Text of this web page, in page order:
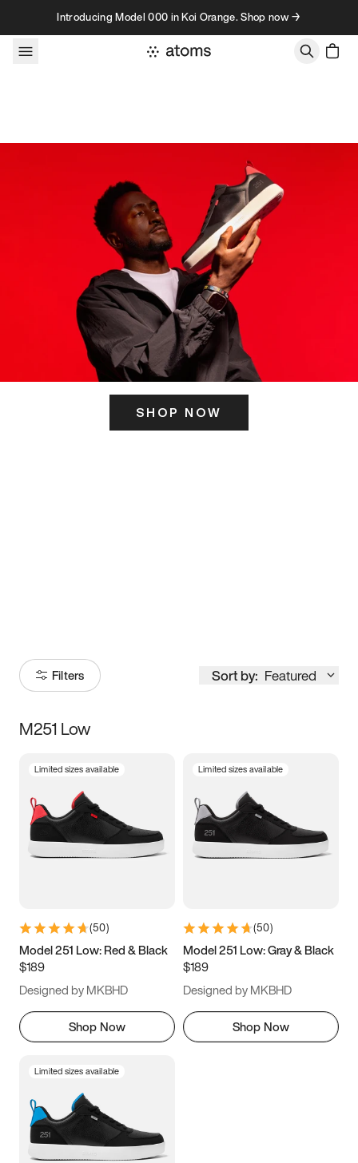
Skip to contentIntroducing Model 000 in Koi Orange. Shop now →
SHOP NOW
Filters Sort by: Featured
Size
3.5 4 4.5
5.5 6 6.5 7
9.5 10 10.5
11.5
M251 Low
Limited sizes available
(50)
Model 251 Low: Red & Black
$189
Designed by MKBHD
Shop Now
Limited sizes available
(50)
Model 251 Low: Gray & Black
$189
Designed by MKBHD
Shop Now
Limited sizes available